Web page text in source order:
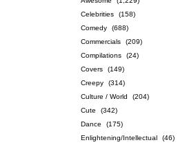
Celebrities
(158)
Comedy
(688)
Commercials
(209)
Compilations
(24)
Covers
(149)
Creepy
(314)
Culture / World
(204)
Cute
(342)
Dance
(175)
Enlightening/Intellectual
(46)